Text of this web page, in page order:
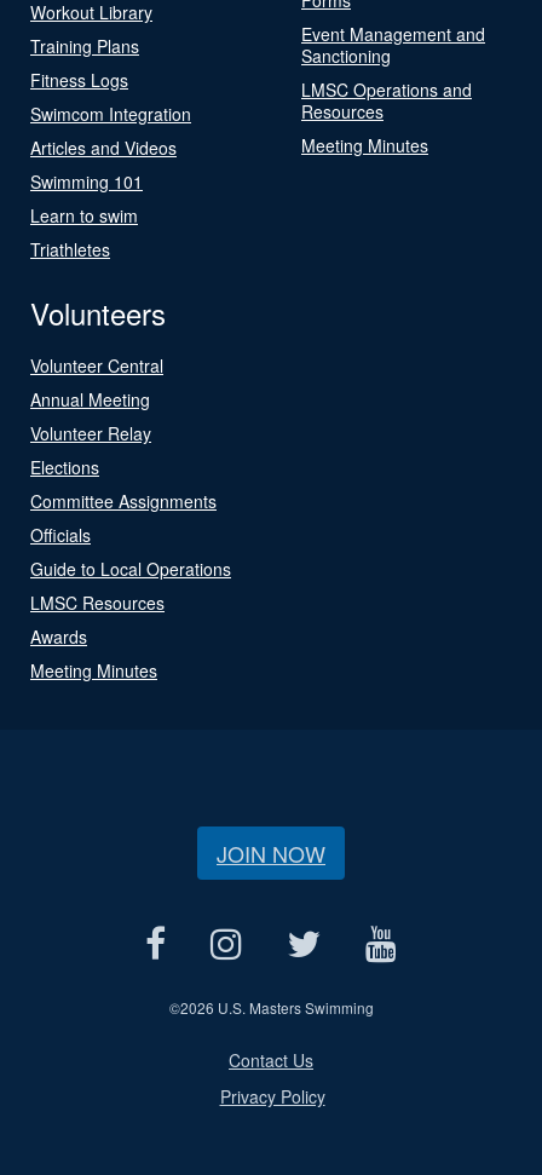
Workout Library
Training Plans
Fitness Logs
Swimcom Integration
Articles and Videos
Swimming 101
Learn to swim
Triathletes
Event Management and
Sanctioning
LMSC Operations and
Resources
Meeting Minutes
Volunteers
Volunteer Central
Annual Meeting
Volunteer Relay
Elections
Committee Assignments
Officials
Guide to Local Operations
LMSC Resources
Awards
Meeting Minutes
JOIN NOW
©2026 U.S. Masters Swimming
Contact Us
Privacy Policy